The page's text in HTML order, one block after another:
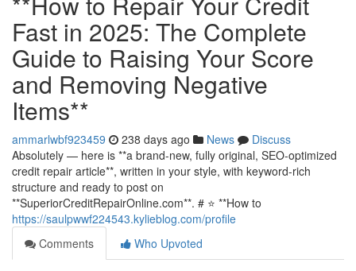
Fast in 2025: The Complete
Guide to Raising Your Score
and Removing Negative
Items**
ammarlwbf923459 238 days ago News
Discuss
Absolutely — here is **a brand-new, fully original, SEO-optimized
credit repair article**, written in your style, with keyword-rich
structure and ready to post on
**SuperiorCreditRepairOnline.com**. # ⭐ **How to
https://saulpwwf224543.kylieblog.com/profile
Comments
Who Upvoted